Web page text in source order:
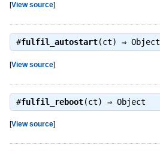
[View source]
#fulfil_autostart(ct) ⇒ Object
[View source]
#fulfil_reboot(ct) ⇒ Object
[View source]